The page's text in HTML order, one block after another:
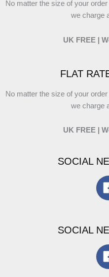
No matter the size of your
we charge
UK FREE |
FLAT
No matter the size of your
we charge
UK FREE |
SOCIAL
SOCIAL